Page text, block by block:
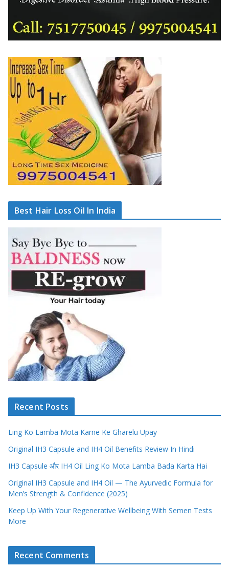
Best Hair Loss Oil In India
Recent Posts
Ling Ko Lamba Mota Karne Ke Gharelu Upay
Original IH3 Capsule and IH4 Oil Benefits Review In Hindi
IH3 Capsule और IH4 Oil Ling Ko Mota Lamba Bada Karta Hai
Original IH3 Capsule and IH4 Oil — The Ayurvedic Formula for
Men’s Strength & Confidence (2025)
Keep Up With Your Regenerative Wellbeing With Semen Tests
More
Recent Comments